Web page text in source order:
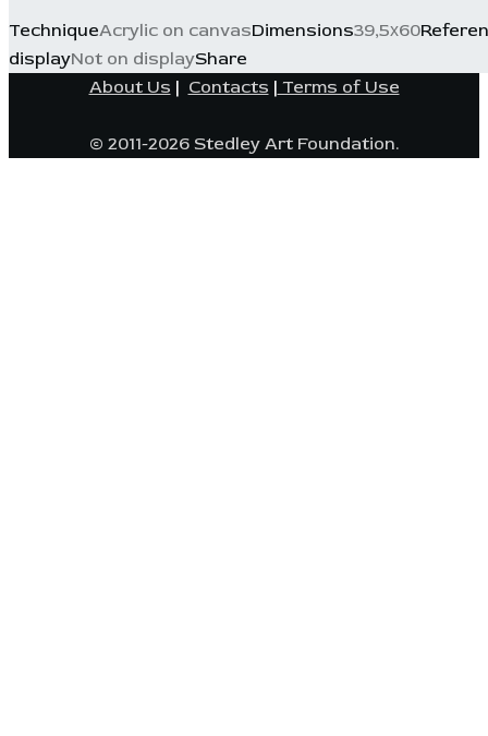
TechniqueAcrylic on canvasDimensions39,5х60
displayNot on displayShare
About Us | Contacts | Terms of Use
© 2011-2026 Stedley Art Foundation.